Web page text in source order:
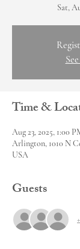
Sat,
Time &
Aug 23, 2025, 1:00
Arlington, 1010 N
USA
Guests